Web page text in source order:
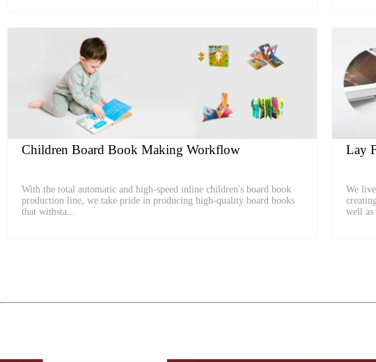
Children Board Book Making Workflow
With the total automatic and high-speed inline children's board book
production line, we take pride in producing high-quality board books
that withsta...
Lay
We
well as